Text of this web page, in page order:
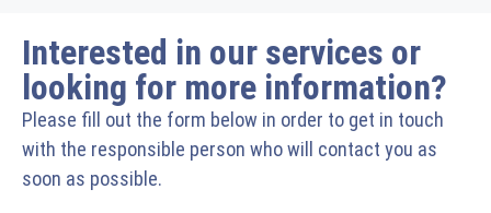
Interested in our services or
looking for more information?
Please fill out the form below in order to get in touch
with the responsible person who will contact you as
soon as possible.